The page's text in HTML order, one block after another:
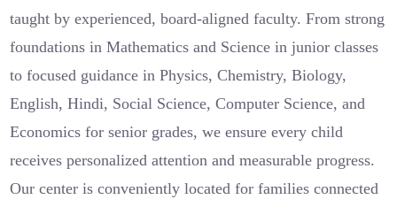
taught by experienced, board-aligned faculty. From strong
foundations in Mathematics and Science in junior classes
to focused guidance in Physics, Chemistry, Biology,
English, Hindi, Social Science, Computer Science, and
Economics for senior grades, we ensure every child
receives personalized attention and measurable progress.
Our center is conveniently located for families connected